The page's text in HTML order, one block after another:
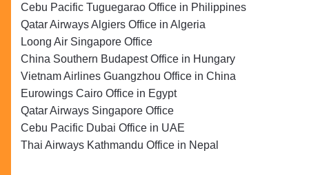
Cebu Pacific Tuguegarao Office in Philippines
Qatar Airways Algiers Office in Algeria
Loong Air Singapore Office
China Southern Budapest Office in Hungary
Vietnam Airlines Guangzhou Office in China
Eurowings Cairo Office in Egypt
Qatar Airways Singapore Office
Cebu Pacific Dubai Office in UAE
Thai Airways Kathmandu Office in Nepal